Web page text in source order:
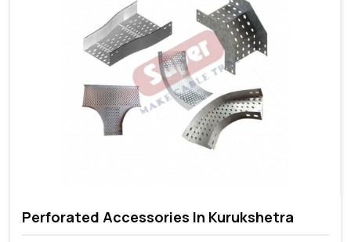
Perforated Accessories In Kurukshetra